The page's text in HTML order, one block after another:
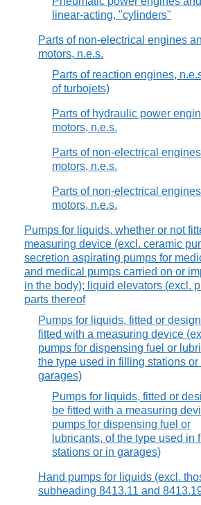
linear-acting, "cylinders"
Parts of non-electrical engines
motors, n.e.s.
Parts of reaction engines,
of turbojets)
Parts of hydraulic power
motors, n.e.s.
Parts of non-electrical
motors, n.e.s.
Parts of non-electrical
motors, n.e.s.
Pumps for liquids, whether or not
measuring device (excl. ceramic
secretion aspirating pumps for
and medical pumps carried on or
in the body); liquid elevators (excl.
parts thereof
Pumps for liquids, fitted or
fitted with a measuring device
pumps for dispensing fuel or
the type used in filling stations or
garages)
Pumps for liquids, fitted or
be fitted with a measuring
pumps for dispensing fuel or
lubricants, of the type used in
stations or in garages)
Hand pumps for liquids (excl.
subheading 8413.11 and